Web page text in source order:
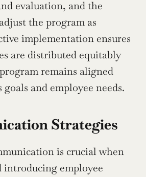
evaluation, and the
the program as
implementation ensures
are distributed equitably
remains aligned
and employee needs.
Strategies
is crucial when
introducing employee